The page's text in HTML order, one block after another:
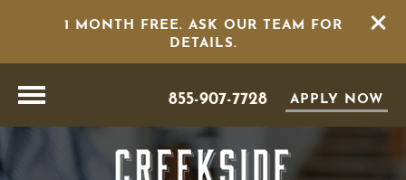
1 MONTH FREE. ASK OUR TEAM FOR
DETAILS.
APPLY NOW
855-907-7728